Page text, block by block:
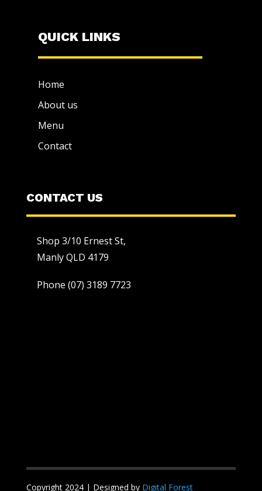
QUICK LINKS
Home
About us
Menu
Contact
CONTACT US
Shop 3/10 Ernest St,
Manly QLD 4179
Phone (07) 3189 7723
Copyright 2024 | Designed by Digital Forest